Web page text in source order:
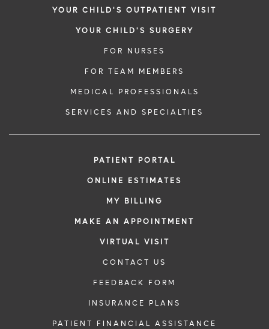
YOUR CHILD'S OUTPATIENT VISIT
YOUR CHILD'S SURGERY
FOR NURSES
FOR TEAM MEMBERS
MEDICAL PROFESSIONALS
SERVICES AND SPECIALTIES
PATIENT PORTAL
ONLINE ESTIMATES
MY BILLING
MAKE AN APPOINTMENT
VIRTUAL VISIT
CONTACT US
FEEDBACK FORM
INSURANCE PLANS
PATIENT FINANCIAL ASSISTANCE